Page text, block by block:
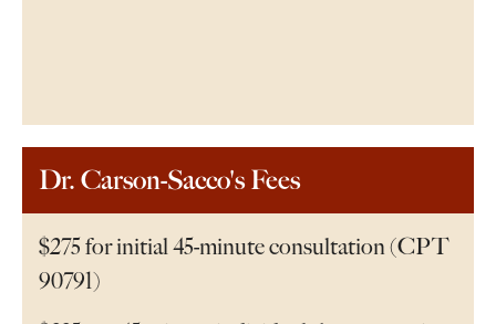
Dr. Carson-Sacco's Fees
$275 for initial 45-minute consultation (CPT
90791)